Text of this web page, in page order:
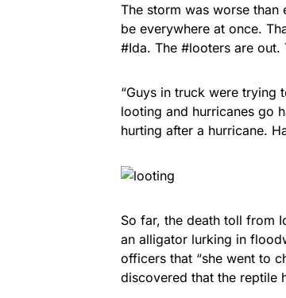
The storm was worse than
be everywhere at once.
#Ida. The #looters are
“Guys in truck were trying
looting and hurricanes go
hurting after a hurricane.
So far, the death toll from
an alligator lurking in
officers that “she went to
discovered that the reptile